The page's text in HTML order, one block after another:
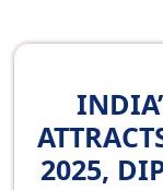
2025,